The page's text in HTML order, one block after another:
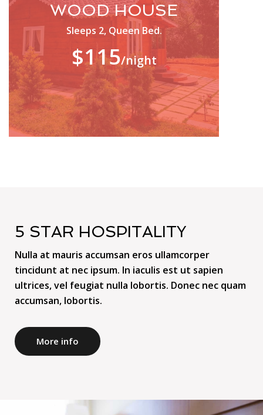
WOOD HOUSE
Sleeps 2, Queen Bed.
$115/night
5 STAR HOSPITALITY
Nulla at mauris accumsan eros ullamcorper
tincidunt at nec ipsum. In iaculis est ut sapien
ultrices, vel feugiat nulla lobortis. Donec nec quam
accumsan, lobortis.
More info